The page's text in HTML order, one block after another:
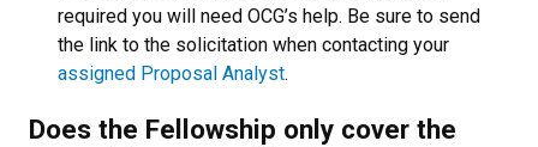
required you will need OCG’s help. Be sure to send
the link to the solicitation when contacting your
assigned Proposal Analyst.
Does the Fellowship only cover the